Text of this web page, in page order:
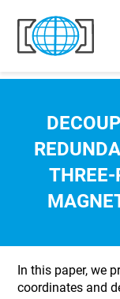
Skip to content
In this paper, we
coordinates and